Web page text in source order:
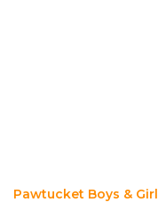
Pawtucket Boys &